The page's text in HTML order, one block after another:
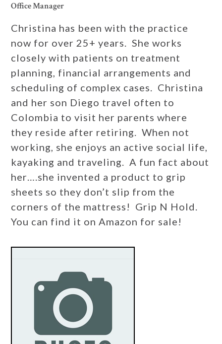
Office Manager
Christina has been with the practice
now for over 25+ years. She works
closely with patients on treatment
planning, financial arrangements and
scheduling of complex cases. Christina
and her son Diego travel often to
Colombia to visit her parents where
they reside after retiring. When not
working, she enjoys an active social life,
kayaking and traveling. A fun fact about
her….she invented a product to grip
sheets so they don’t slip from the
corners of the mattress! Grip N Hold.
You can find it on Amazon for sale!